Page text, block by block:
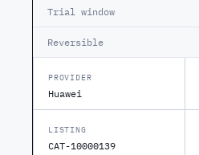
Trial window
Reversible
PROVIDER
Huawei
LISTING
CAT-10000139